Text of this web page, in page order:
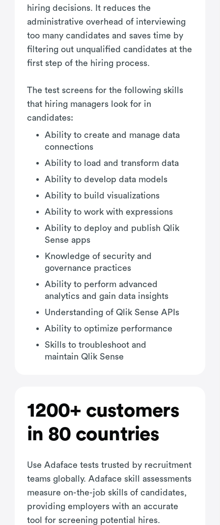
hiring decisions. It reduces the
administrative overhead of interviewing
too many candidates and saves time by
filtering out unqualified candidates at the
first step of the hiring process.
The test screens for the following skills
that hiring managers look for in
candidates:
Ability to create and manage data
connections
Ability to load and transform data
Ability to develop data models
Ability to build visualizations
Ability to work with expressions
Ability to deploy and publish Qlik
Sense apps
Knowledge of security and
governance practices
Ability to perform advanced
analytics and gain data insights
Understanding of Qlik Sense APIs
Ability to optimize performance
Skills to troubleshoot and
maintain Qlik Sense
1200+ customers
in 80 countries
Use Adaface tests trusted by recruitment
teams globally. Adaface skill assessments
measure on-the-job skills of candidates,
providing employers with an accurate
tool for screening potential hires.